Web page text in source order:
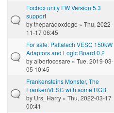
Focbox unity FW Version 5.3
support
bytheparadoxdoge » Thu, 2022-
11-17 06:45
For sale: Paltatech VESC 150kW
Adaptors and Logic Board 0.2
byalbertocesare » Tue, 2019-03-
05 10:45
Frankensteins Monster, The
FrankenVESC with some RGB
by Urs_Harry » Thu, 2022-03-17
00:41